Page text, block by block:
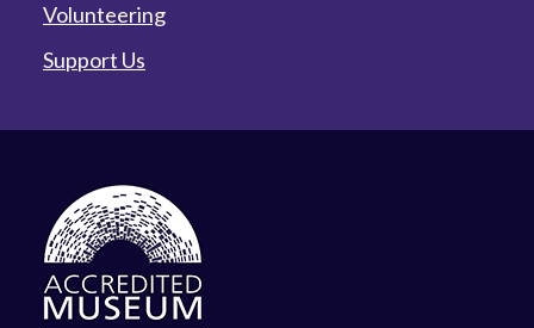
Volunteering
Support Us